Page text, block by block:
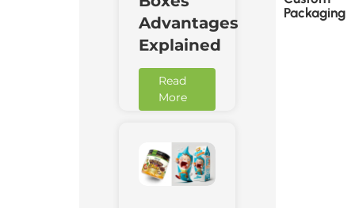
Advantages
Explained
Read
More
Packaging